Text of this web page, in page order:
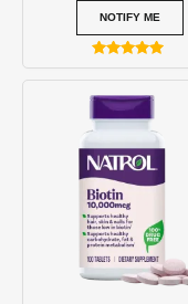
NOTIFY ME
Rated
5.00
out of 5